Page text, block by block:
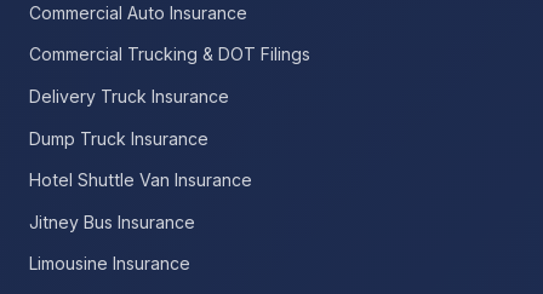
Commercial Auto Insurance
Commercial Trucking & DOT Filings
Delivery Truck Insurance
Dump Truck Insurance
Hotel Shuttle Van Insurance
Jitney Bus Insurance
Limousine Insurance